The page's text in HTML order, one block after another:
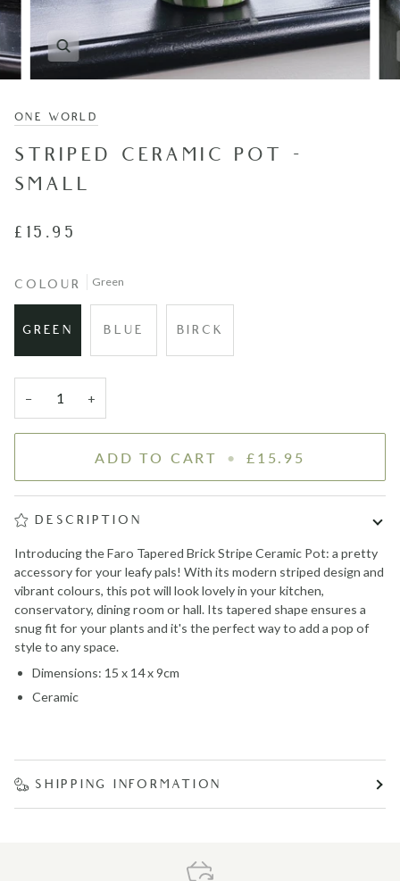
ONE WORLD
STRIPED CERAMIC POT -
SMALL
£15.95
COLOUR Green
GREEN BLUE BIRCK
− +
ADD TO CART • £15.95
DESCRIPTION
Introducing the Faro Tapered Brick Stripe Ceramic Pot: a pretty
accessory for your leafy pals! With its modern striped design and
vibrant colours, this pot will look lovely in your kitchen,
conservatory, dining room or hall. Its tapered shape ensures a
snug fit for your plants and it's the perfect way to add a pop of
style to any space.
Dimensions: 15 x 14 x 9cm
Ceramic
SHIPPING INFORMATION